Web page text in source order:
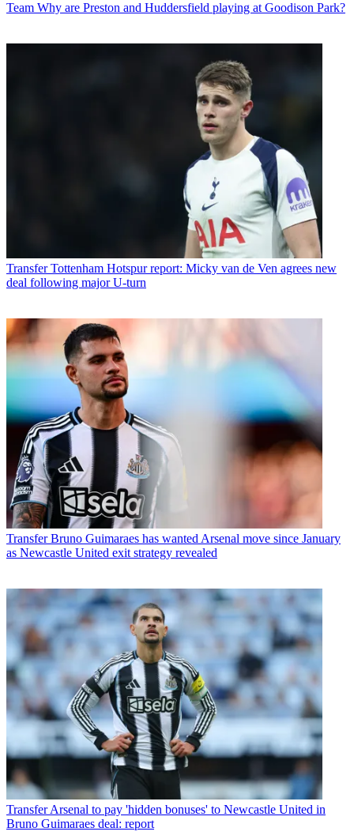
Team Why are Preston and Huddersfield playing at Goodison Park?
Transfer Tottenham Hotspur report: Micky van de Ven agrees new
deal following major U-turn
Transfer Bruno Guimaraes has wanted Arsenal move since January
as Newcastle United exit strategy revealed
Transfer Arsenal to pay 'hidden bonuses' to Newcastle United in
Bruno Guimaraes deal: report